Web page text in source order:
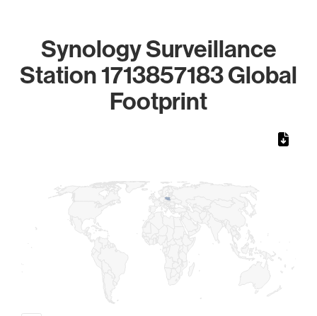
Synology Surveillance
Station 1713857183 Global
Footprint